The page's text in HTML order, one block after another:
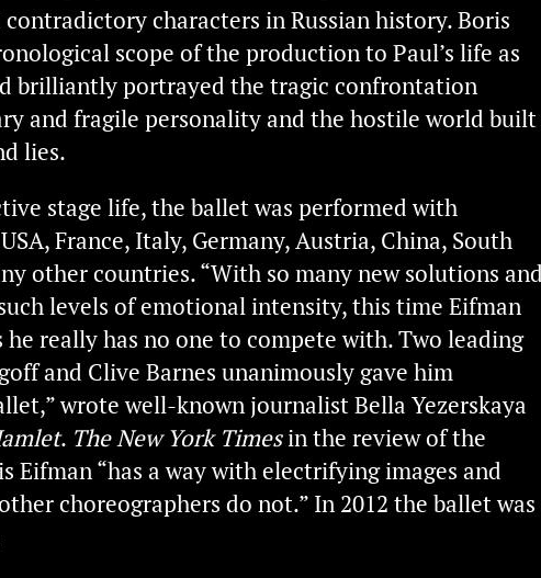
characters in Russian history. Boris
scope of the production to Paul’s life as
brilliantly portrayed the tragic confrontation
and fragile personality and the hostile world built
lies.
stage life, the ballet was performed with
France, Italy, Germany, Austria, China, South
other countries. “With so many new solutions
levels of emotional intensity, this time Eifman
really has no one to compete with. Two leading
and Clive Barnes unanimously gave him
wrote well-known journalist Bella Yezerskaya
. The New York Timesin the review of the
Eifman “has a way with electrifying images and
choreographers do not.” In 2012 the ballet was